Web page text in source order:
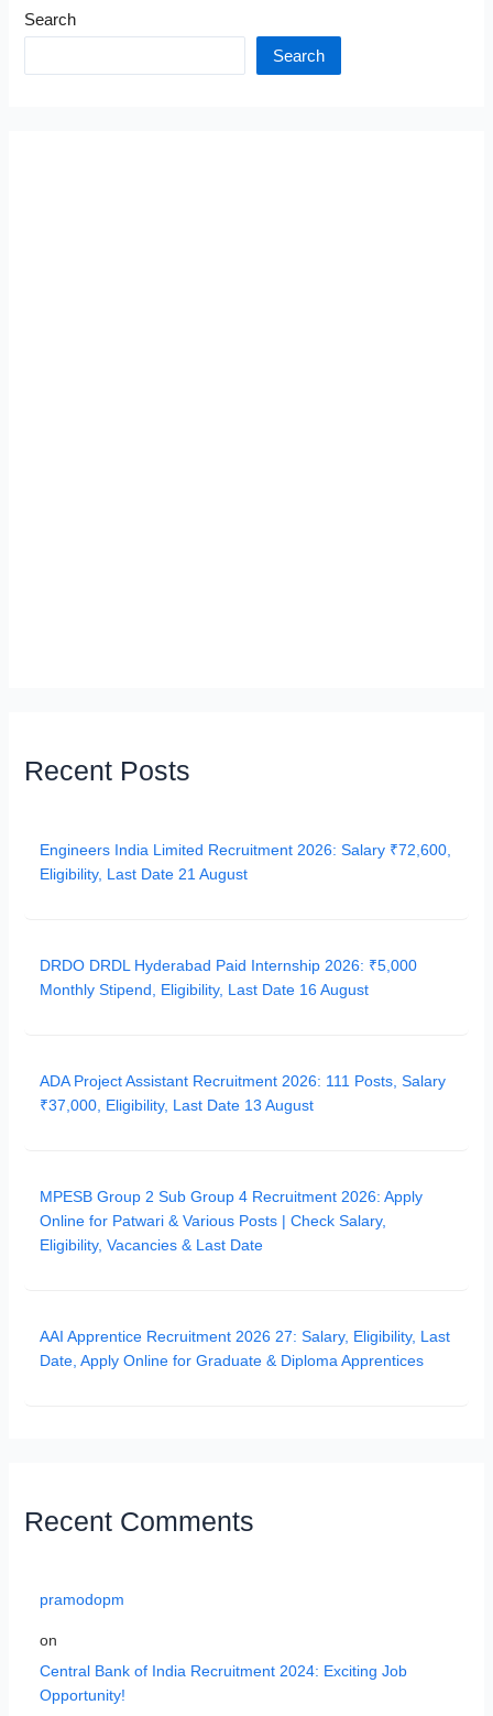
Search
Search
Recent Posts
Engineers India Limited Recruitment 2026: Salary ₹72,600,
Eligibility, Last Date 21 August
DRDO DRDL Hyderabad Paid Internship 2026: ₹5,000
Monthly Stipend, Eligibility, Last Date 16 August
ADA Project Assistant Recruitment 2026: 111 Posts, Salary
₹37,000, Eligibility, Last Date 13 August
MPESB Group 2 Sub Group 4 Recruitment 2026: Apply
Online for Patwari & Various Posts | Check Salary,
Eligibility, Vacancies & Last Date
AAI Apprentice Recruitment 2026 27: Salary, Eligibility, Last
Date, Apply Online for Graduate & Diploma Apprentices
Recent Comments
pramodopm
on
Central Bank of India Recruitment 2024: Exciting Job
Opportunity!